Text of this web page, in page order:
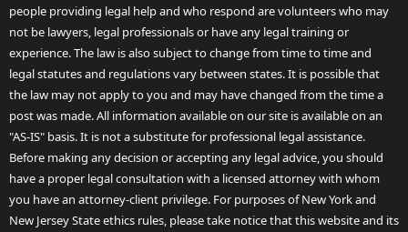
people providing legal help and who respond are volunteers who may
not be lawyers, legal professionals or have any legal training or
experience. The law is also subject to change from time to time and
legal statutes and regulations vary between states. It is possible that
the law may not apply to you and may have changed from the time a
post was made. All information available on our site is available on an
"AS-IS" basis. It is not a substitute for professional legal assistance.
Before making any decision or accepting any legal advice, you should
have a proper legal consultation with a licensed attorney with whom
you have an attorney-client privilege. For purposes of New York and
New Jersey State ethics rules, please take notice that this website and its